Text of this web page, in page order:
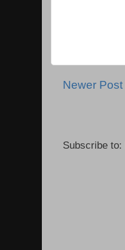
Newer Post
Subscribe to: